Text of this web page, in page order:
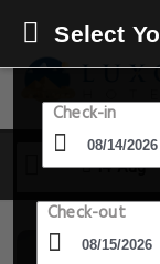
14 Aug
Select
Check-in
Check-out